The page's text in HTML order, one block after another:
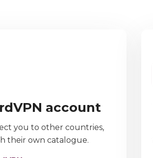
account
you to other countries,
their own catalogue.